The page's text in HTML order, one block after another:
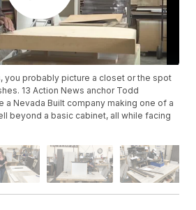
you probably picture a closet or the spot
13 Action News anchor Todd
a Nevada Built company making one of a
beyond a basic cabinet, all while facing